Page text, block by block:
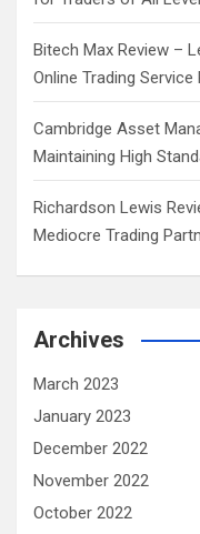
Bitech Max Review –
Online Trading
Cambridge Asset
Maintaining High
Richardson Lewis
Mediocre Trading
Archives
March 2023
January 2023
December 2022
November 2022
October 2022